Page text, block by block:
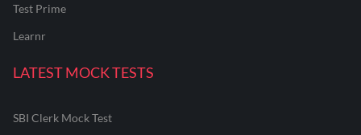
Test Prime
Learnr
LATEST MOCK TESTS
SBI Clerk Mock Test